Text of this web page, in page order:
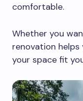
comfortable.
Whether you
renovation
your space fit